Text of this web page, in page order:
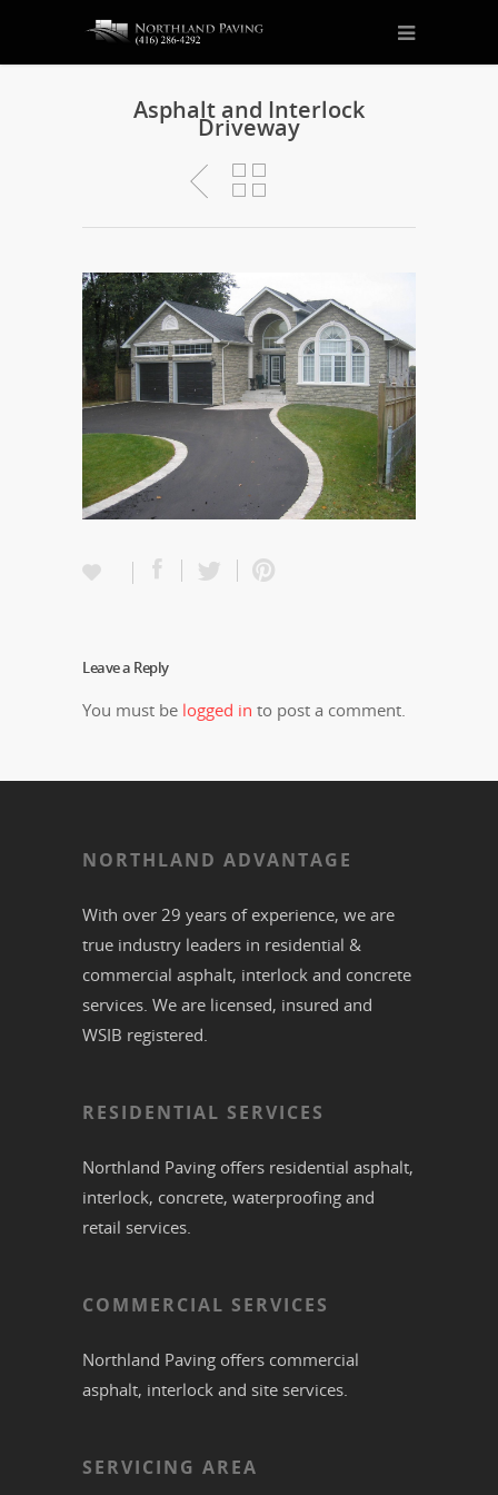
Asphalt and Interlock
Driveway
Leave a Reply
You must be logged in to post a comment.
NORTHLAND ADVANTAGE
With over 29 years of experience, we are
true industry leaders in residential &
commercial asphalt, interlock and concrete
services. We are licensed, insured and
WSIB registered.
RESIDENTIAL SERVICES
Northland Paving offers residential asphalt,
interlock, concrete, waterproofing and
retail services.
COMMERCIAL SERVICES
Northland Paving offers commercial
asphalt, interlock and site services.
SERVICING AREA